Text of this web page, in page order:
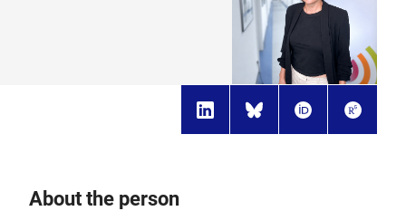
About the person